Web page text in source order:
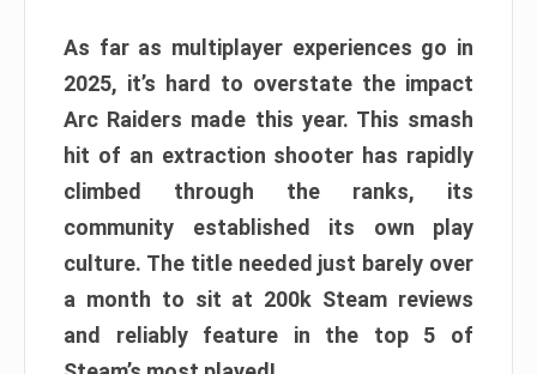
As far as multiplayer experiences go in
2025, it’s hard to overstate the impact
Arc Raiders made this year. This smash
hit of an extraction shooter has rapidly
climbed through the ranks, its
community established its own play
culture. The title needed just barely over
a month to sit at 200k Steam reviews
and reliably feature in the top 5 of